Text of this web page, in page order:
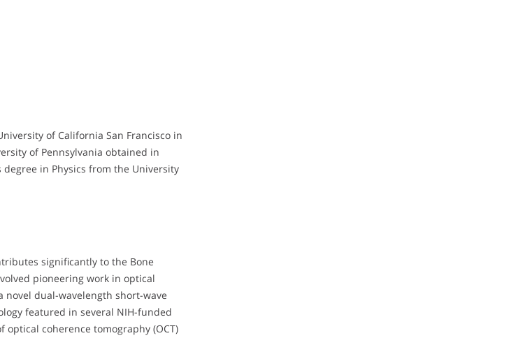
of California San Francisco in
of Pennsylvania obtained in
in Physics from the University
significantly to the Bone
pioneering work in optical
dual-wavelength short-wave
featured in several NIH-funded
coherence tomography (OCT)